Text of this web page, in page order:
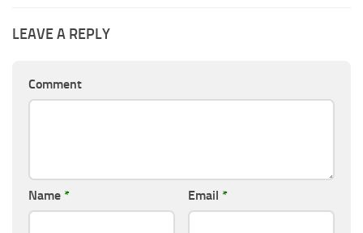
LEAVE A REPLY
Comment
Name * Email *